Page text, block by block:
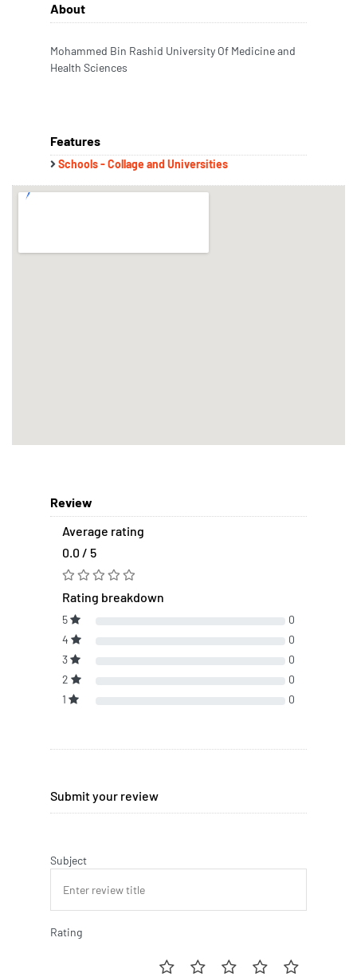
About
Mohammed Bin Rashid University Of Medicine and
Health Sciences
Features
Schools - Collage and Universities
Review
Average rating
0.0 / 5
Rating breakdown
5
0
4
0
3
0
2
0
1
0
Submit your review
Subject
Rating